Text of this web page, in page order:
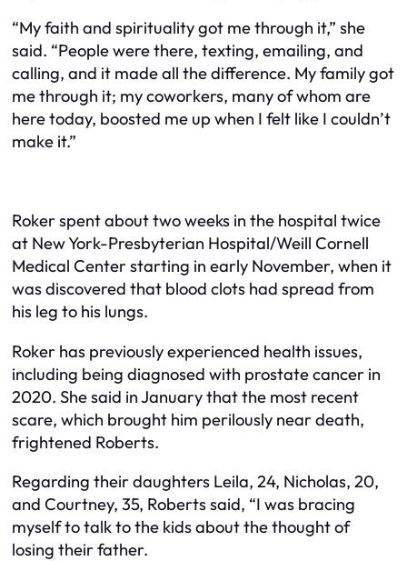
“My faith and spirituality got me through it,” she
said. “People were there, texting, emailing, and
calling, and it made all the difference. My family got
me through it; my coworkers, many of whom are
here today, boosted me up when I felt like I couldn’t
make it.”
Roker spent about two weeks in the hospital twice
at New York-Presbyterian Hospital/Weill Cornell
Medical Center starting in early November, when it
was discovered that blood clots had spread from
his leg to his lungs.
Roker has previously experienced health issues,
including being diagnosed with prostate cancer in
2020. She said in January that the most recent
scare, which brought him perilously near death,
frightened Roberts.
Regarding their daughters Leila, 24, Nicholas, 20,
and Courtney, 35, Roberts said, “I was bracing
myself to talk to the kids about the thought of
losing their father.